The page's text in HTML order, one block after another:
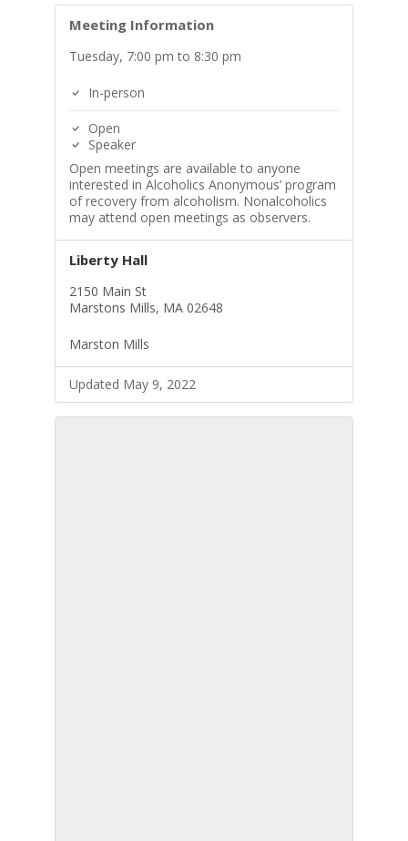
Meeting Information
Tuesday, 7:00 pm to 8:30 pm
In-person
Open
Speaker
Open meetings are available to anyone
interested in Alcoholics Anonymous’ program
of recovery from alcoholism. Nonalcoholics
may attend open meetings as observers.
Liberty Hall
2150 Main St
Marstons Mills, MA 02648
Marston Mills
Updated May 9, 2022